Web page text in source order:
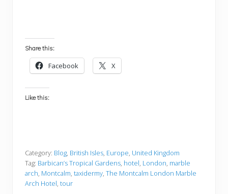
Share this:
Facebook X
Like this:
Category: Blog, British Isles, Europe, United Kingdom
Tag: Barbican’s Tropical Gardens, hotel, London, marble
arch, Montcalm, taxidermy, The Montcalm London Marble
Arch Hotel, tour